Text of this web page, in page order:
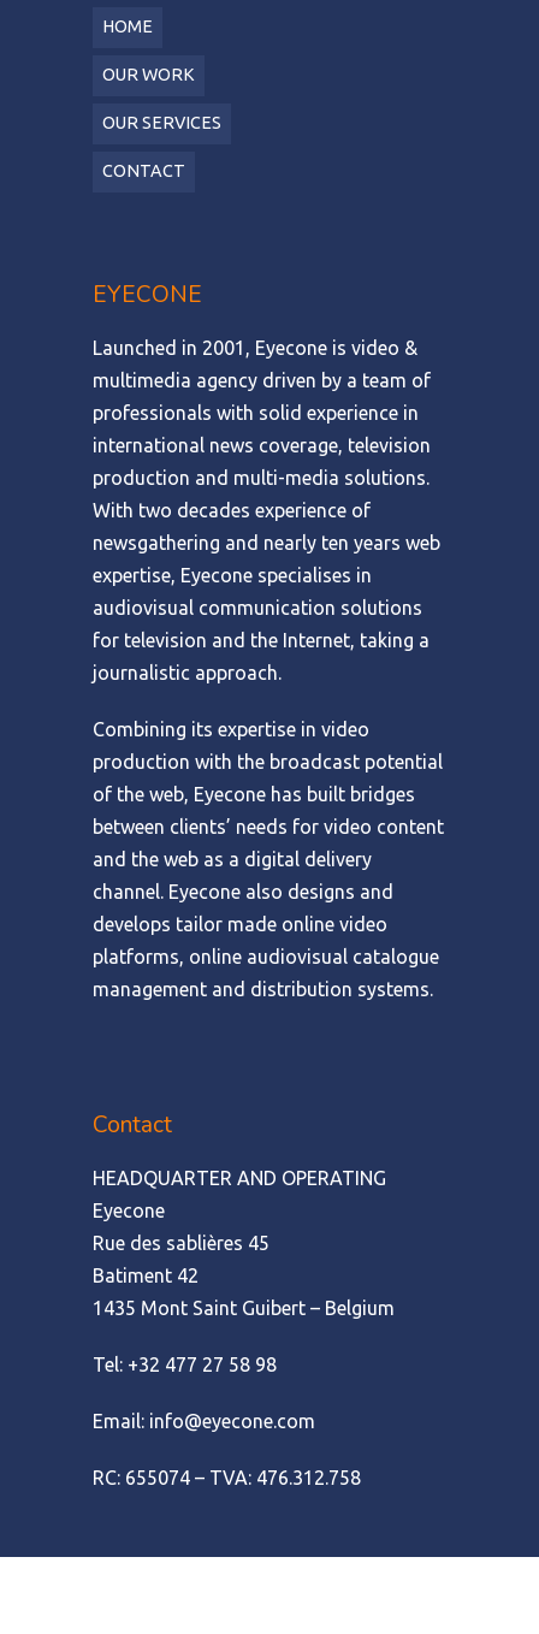
HOME
OUR WORK
OUR SERVICES
CONTACT
EYECONE
Launched in 2001, Eyecone is video &
multimedia agency driven by a team of
professionals with solid experience in
international news coverage, television
production and multi-media solutions.
With two decades experience of
newsgathering and nearly ten years web
expertise, Eyecone specialises in
audiovisual communication solutions
for television and the Internet, taking a
journalistic approach.
Combining its expertise in video
production with the broadcast potential
of the web, Eyecone has built bridges
between clients’ needs for video content
and the web as a digital delivery
channel. Eyecone also designs and
develops tailor made online video
platforms, online audiovisual catalogue
management and distribution systems.
Contact
HEADQUARTER AND OPERATING
Eyecone
Rue des sablières 45
Batiment 42
1435 Mont Saint Guibert – Belgium
Tel: +32 477 27 58 98
Email: info@eyecone.com
RC: 655074 – TVA: 476.312.758